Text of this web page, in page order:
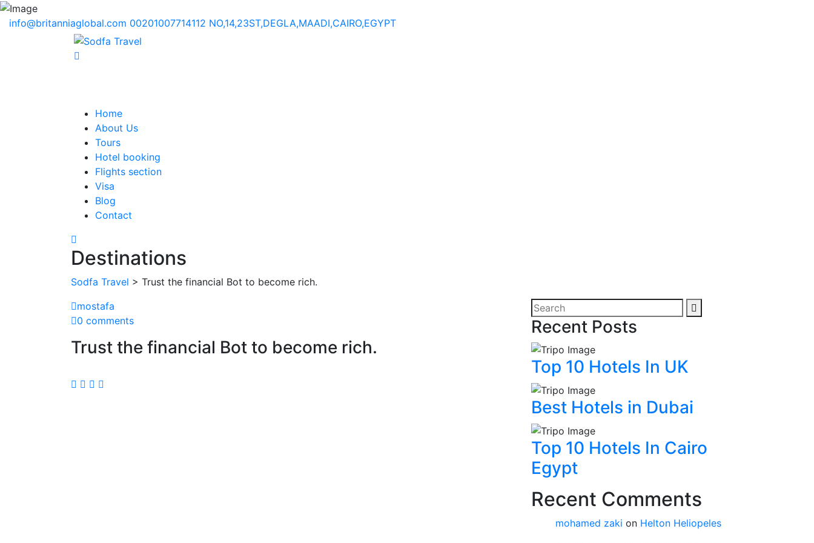
info@britanniaglobal.com 00201007714112 NO,14,23ST,DEGLA,MAADI,CAIRO,EGYPT
Home
About Us
Tours
Hotel booking
Flights section
Visa
Blog
Contact
Destinations
Sodfa Travel > Trust the financial Bot to become rich.
mostafa
0 comments
Trust the financial Bot to become rich.
Recent Posts
Top 10 Hotels In UK
Best Hotels in Dubai
Top 10 Hotels In Cairo
Egypt
Recent Comments
mohamed zaki on Helton Heliopeles